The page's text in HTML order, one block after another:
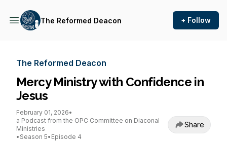
The Reformed Deacon + Follow
The Reformed Deacon
Mercy Ministry with Confidence in
Jesus
February 01, 2026•
a Podcast from the OPC Committee on Diaconal
Ministries
• Season 5• Episode 4
Share